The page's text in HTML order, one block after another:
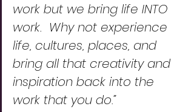
work but we bring life INTO
work.  Why not experience
life, cultures, places, and
bring all that creativity and
inspiration back into the
work that you do.”